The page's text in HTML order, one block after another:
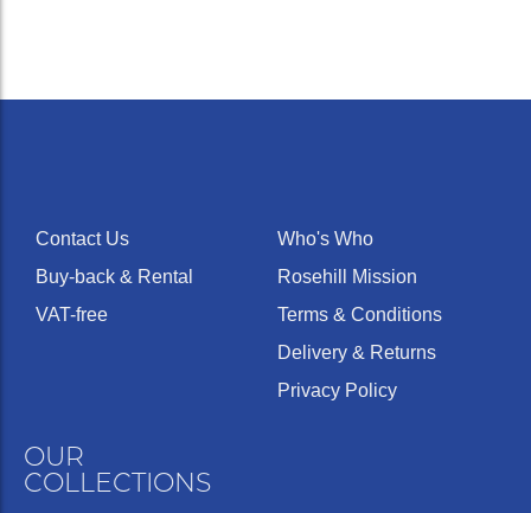
Contact Us
Buy-back & Rental
VAT-free
Who's Who
Rosehill Mission
Terms & Conditions
Delivery & Returns
Privacy Policy
OUR
COLLECTIONS